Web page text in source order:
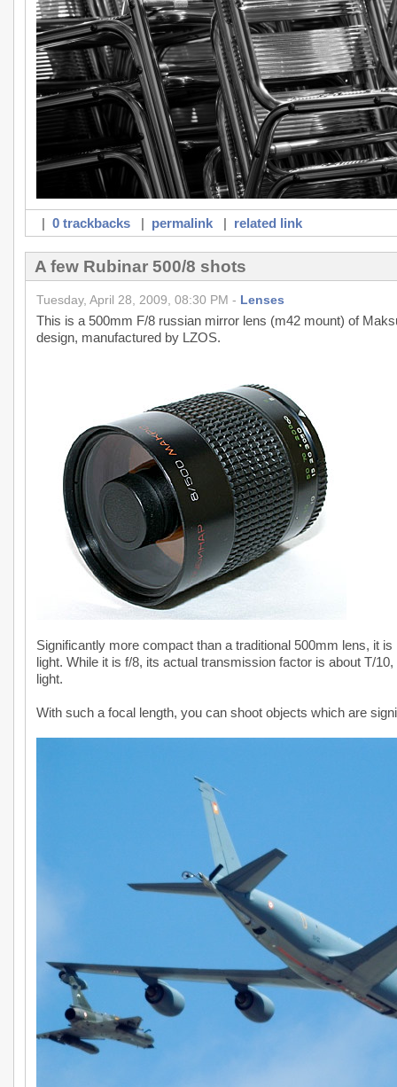
| 0 trackbacks| permalink| related link
A few Rubinar 500/8 shots
Tuesday, April 28, 2009, 08:30 PM - Lenses
This is a 500mm F/8 russian mirror lens (m42 mount) of
design, manufactured by LZOS.
Significantly more compact than a traditional 500mm lens, it
light. While it is f/8, its actual transmission factor is about T/
light.
With such a focal length, you can shoot objects which are